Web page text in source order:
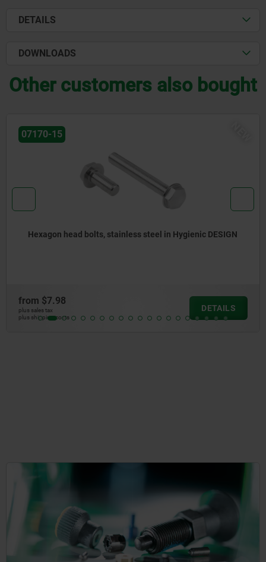
DETAILS
DOWNLOADS
Other customers also bought
bolts, stainless steel in Hygienic DESIGN Ball head
$9.77
plus sales tax
plus shipping